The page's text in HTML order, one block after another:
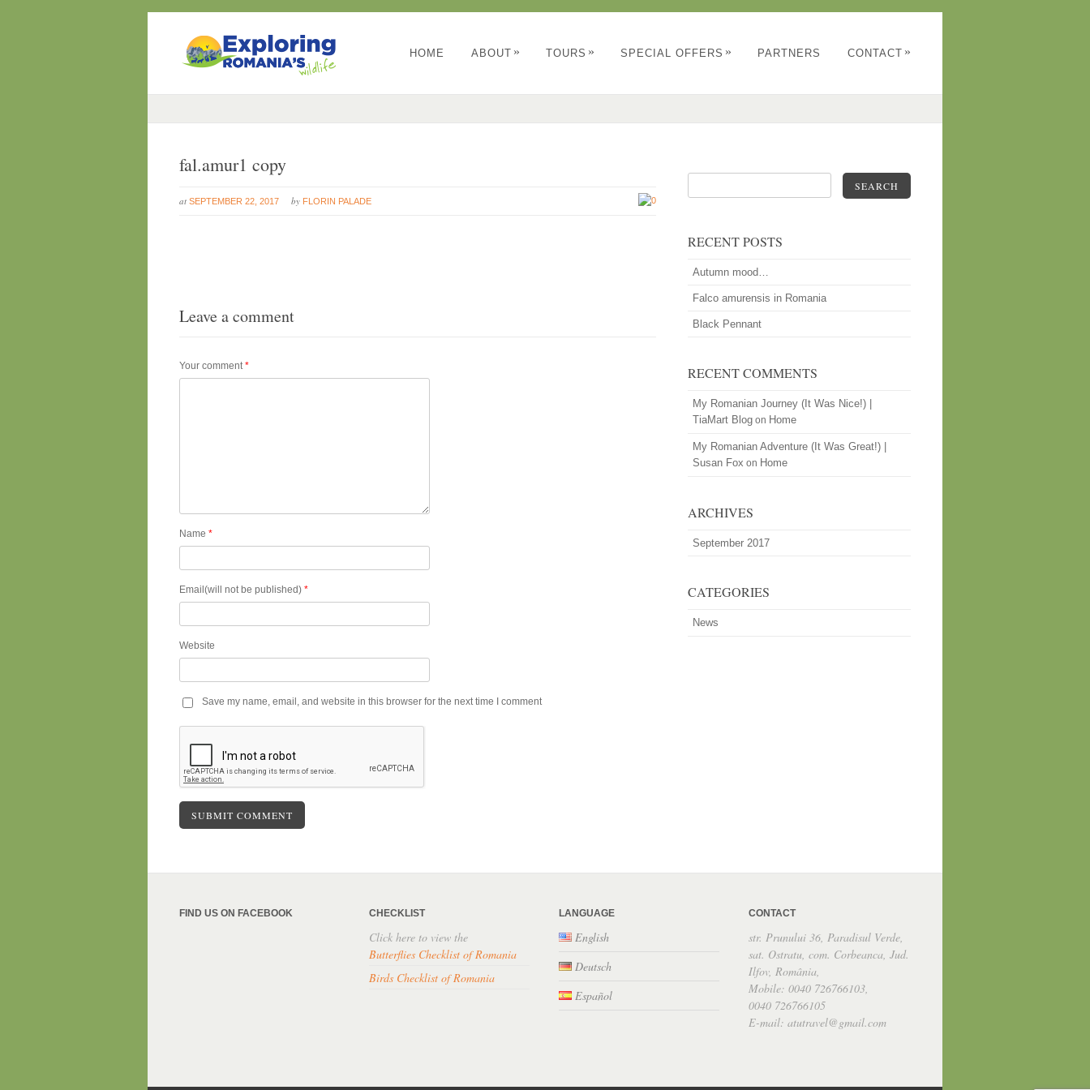
HOME ABOUT » TOURS » SPECIAL OFFERS » PARTNERS CONTACT »
fal.amur1 copy
at SEPTEMBER 22, 2017 by FLORIN PALADE 0
Leave a comment
Your comment*
Name*
Email(will not be published)*
Website
Save my name, email, and website in this browser for the next time I comment
SEARCH
RECENT POSTS
Autumn mood…
Falco amurensis in Romania
Black Pennant
RECENT COMMENTS
My Romanian Journey (It Was Nice!) |
TiaMart Blog on Home
My Romanian Adventure (It Was Great!) |
Susan Fox on Home
ARCHIVES
September 2017
CATEGORIES
News
FIND US ON FACEBOOK CHECKLIST
Click here to view the
Butterflies Checklist of Romania
Birds Checklist of Romania
LANGUAGE
English
Deutsch
Español
CONTACT
str. Prunului 36, Paradisul Verde,
sat. Ostratu, com. Corbeanca, Jud.
Ilfov, România,
Mobile: 0040 726766103,
0040 726766105
E-mail: atutravel@gmail.com